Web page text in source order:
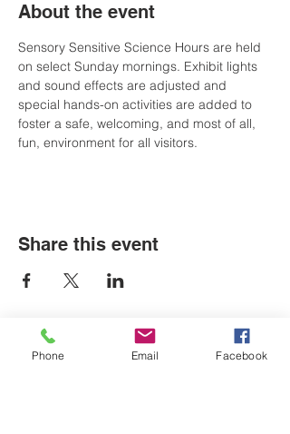
About the event
Sensory Sensitive Science Hours are held
on select Sunday mornings. Exhibit lights
and sound effects are adjusted and
special hands-on activities are added to
foster a safe, welcoming, and most of all,
fun, environment for all visitors.
Share this event
Phone Email Facebook